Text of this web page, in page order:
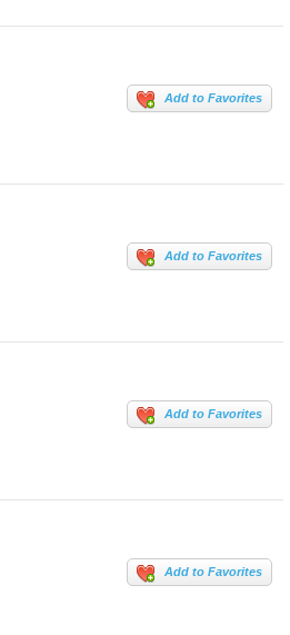
Add to Favorites
Add to Favorites
Add to Favorites
Add to Favorites